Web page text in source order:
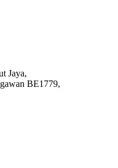
Jaya,
BE1779,